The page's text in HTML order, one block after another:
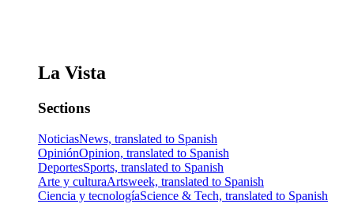
La Vista
Sections
NoticiasNews, translated to Spanish
OpiniónOpinion, translated to Spanish
DeportesSports, translated to Spanish
Arte y culturaArtsweek, translated to Spanish
Ciencia y tecnologíaScience & Tech, translated to Spanish